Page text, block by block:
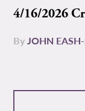
4/16/2026
ByJOHN